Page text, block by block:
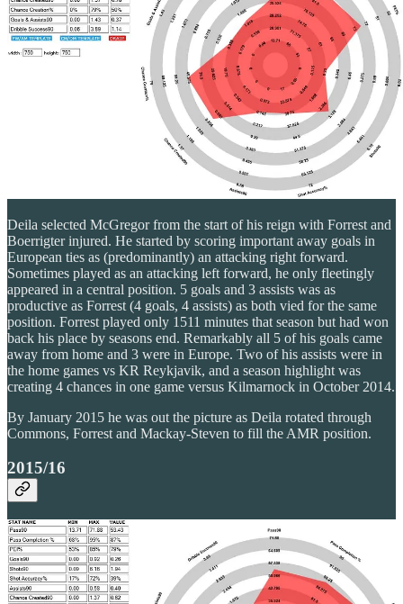
Deila selected McGregor from the start of his reign with Forrest and
Boerrigter injured. He started by scoring important away goals in
European ties as (predominantly) an attacking right forward.
Sometimes played as an attacking left forward, he only fleetingly
appeared in a central position. 5 goals and 3 assists was as
productive as Forrest (4 goals, 4 assists) as both vied for the same
position. Forrest played only 1511 minutes that season but had won
back his place by seasons end. Remarkably all 5 of his goals came
away from home and 3 were in Europe. Two of his assists were in
the home games vs KR Reykjavik, and a season highlight was
creating 4 chances in one game versus Kilmarnock in October 2014.
By January 2015 he was out the picture as Deila rotated through
Commons, Forrest and Mackay-Steven to fill the AMR position.
2015/16